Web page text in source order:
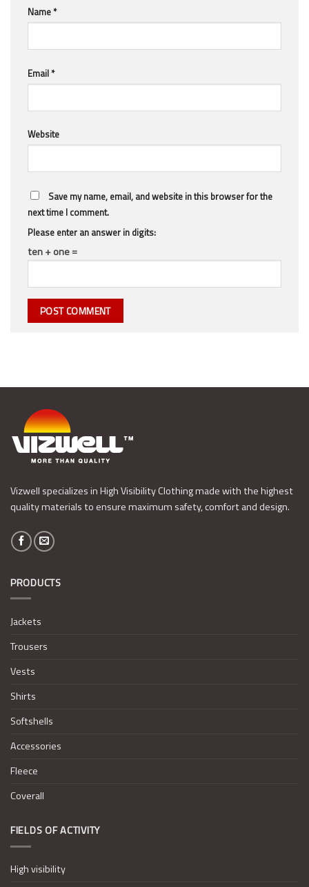
Name*
Email*
Website
Save my name, email, and website in this browser for the
next time I comment.
Please enter an answer in digits:
ten + one =
Vizwell specializes in High Visibility Clothing made with the highest
quality materials to ensure maximum safety, comfort and design.
PRODUCTS
Jackets
Trousers
Vests
Shirts
Softshells
Accessories
Fleece
Coverall
FIELDS OF ACTIVITY
High visibility